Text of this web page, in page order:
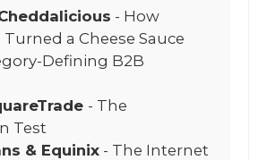
- How
a Cheese Sauce
Defining B2B
- The
Test
& Equinix - The Internet